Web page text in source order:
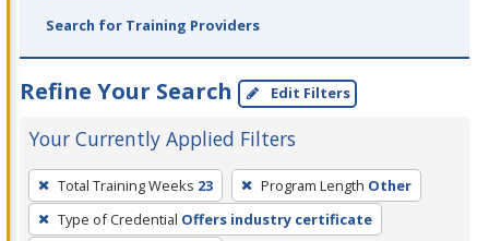
Search for Training Providers
Refine Your Search Edit Filters
Your Currently Applied Filters
To
remove
a
Total Training Weeks 23 Program Length Other
Type of Credential Offers industry certificate